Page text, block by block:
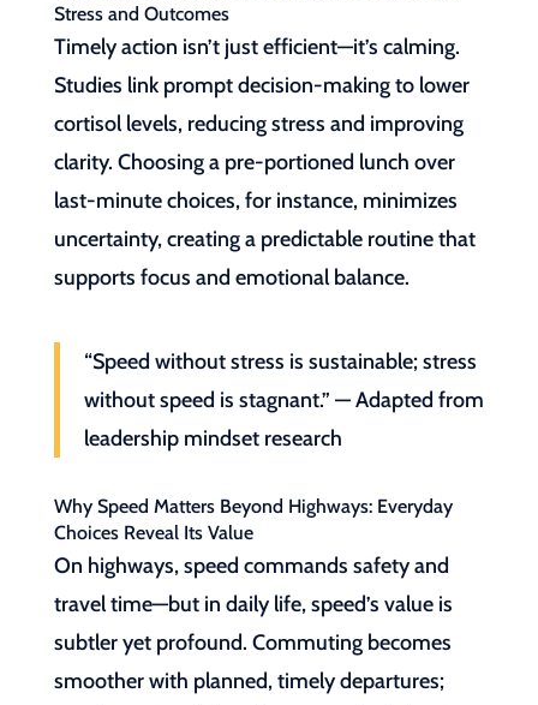
Stress and Outcomes
Timely action isn’t just efficient—it’s calming.
Studies link prompt decision-making to lower
cortisol levels, reducing stress and improving
clarity. Choosing a pre-portioned lunch over
last-minute choices, for instance, minimizes
uncertainty, creating a predictable routine that
supports focus and emotional balance.
“Speed without stress is sustainable; stress
without speed is stagnant.” — Adapted from
leadership mindset research
Why Speed Matters Beyond Highways: Everyday
Choices Reveal Its Value
On highways, speed commands safety and
travel time—but in daily life, speed’s value is
subtler yet profound. Commuting becomes
smoother with planned, timely departures;